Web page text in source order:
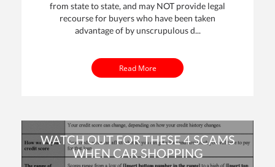
from state to state, and may NOT provide legal
recourse for buyers who have been taken
advantage of by unscrupulous d...
Read More
WATCH OUT FOR THESE 4 SCAMS
WHEN CAR SHOPPING